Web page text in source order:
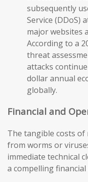
subsequently
Service (DDoS)
major websites
According to a
threat
attacks
dollar annual
globally.
Financial and
The tangible costs
from worms or
immediate technical
a compelling